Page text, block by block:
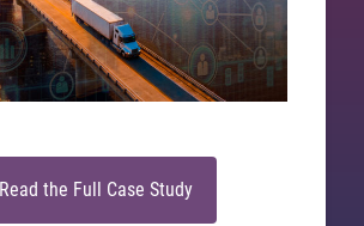
Read the Full Case Study